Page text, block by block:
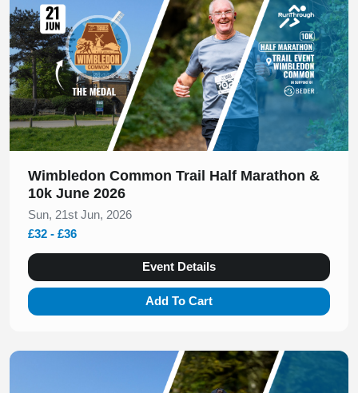
Wimbledon Common Trail Half Marathon &
10k June 2026
Sun, 21st Jun, 2026
£32 - £36
Event Details
Add To Cart
Slide 1 of 1